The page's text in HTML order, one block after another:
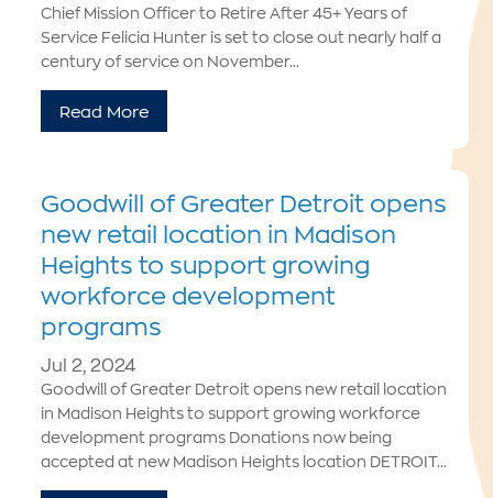
Chief Mission Officer to Retire After 45+ Years of
Service Felicia Hunter is set to close out nearly half a
century of service on November...
Read More
Goodwill of Greater Detroit opens
new retail location in Madison
Heights to support growing
workforce development
programs
Jul 2, 2024
Goodwill of Greater Detroit opens new retail location
in Madison Heights to support growing workforce
development programs Donations now being
accepted at new Madison Heights location DETROIT...